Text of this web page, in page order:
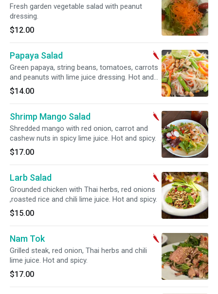
Fresh garden vegetable salad with peanut
dressing.
$12.00
Papaya Salad
Green papaya, string beans, tomatoes, carrots
and peanuts with lime juice dressing. Hot and
spicy.
$14.00
Shrimp Mango Salad
Shredded mango with red onion, carrot and
cashew nuts in spicy lime juice. Hot and spicy.
$17.00
Larb Salad
Grounded chicken with Thai herbs, red onions
,roasted rice and chili lime juice. Hot and spicy.
$15.00
Nam Tok
Grilled steak, red onion, Thai herbs and chili
lime juice. Hot and spicy.
$17.00